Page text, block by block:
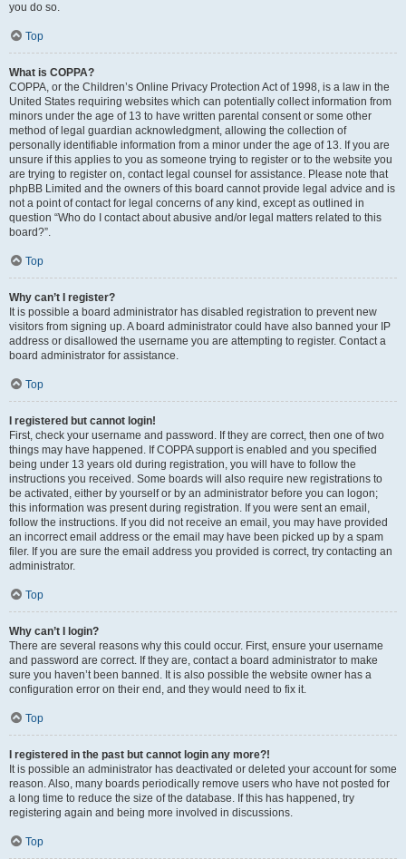
you do so.
Top
What is COPPA?
COPPA, or the Children’s Online Privacy Protection Act of 1998, is a law in the
United States requiring websites which can potentially collect information from
minors under the age of 13 to have written parental consent or some other
method of legal guardian acknowledgment, allowing the collection of
personally identifiable information from a minor under the age of 13. If you are
unsure if this applies to you as someone trying to register or to the website you
are trying to register on, contact legal counsel for assistance. Please note that
phpBB Limited and the owners of this board cannot provide legal advice and is
not a point of contact for legal concerns of any kind, except as outlined in
question “Who do I contact about abusive and/or legal matters related to this
board?”.
Top
Why can’t I register?
It is possible a board administrator has disabled registration to prevent new
visitors from signing up. A board administrator could have also banned your IP
address or disallowed the username you are attempting to register. Contact a
board administrator for assistance.
Top
I registered but cannot login!
First, check your username and password. If they are correct, then one of two
things may have happened. If COPPA support is enabled and you specified
being under 13 years old during registration, you will have to follow the
instructions you received. Some boards will also require new registrations to
be activated, either by yourself or by an administrator before you can logon;
this information was present during registration. If you were sent an email,
follow the instructions. If you did not receive an email, you may have provided
an incorrect email address or the email may have been picked up by a spam
filer. If you are sure the email address you provided is correct, try contacting an
administrator.
Top
Why can’t I login?
There are several reasons why this could occur. First, ensure your username
and password are correct. If they are, contact a board administrator to make
sure you haven’t been banned. It is also possible the website owner has a
configuration error on their end, and they would need to fix it.
Top
I registered in the past but cannot login any more?!
It is possible an administrator has deactivated or deleted your account for some
reason. Also, many boards periodically remove users who have not posted for
a long time to reduce the size of the database. If this has happened, try
registering again and being more involved in discussions.
Top